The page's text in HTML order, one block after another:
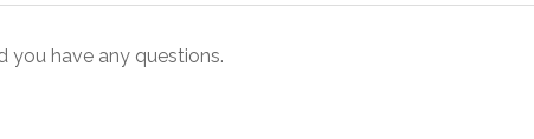
you have any questions.